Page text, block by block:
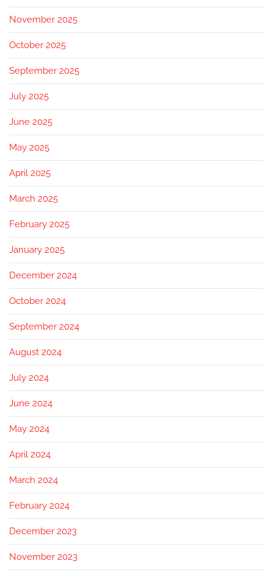
November 2025
October 2025
September 2025
July 2025
June 2025
May 2025
April 2025
March 2025
February 2025
January 2025
December 2024
October 2024
September 2024
August 2024
July 2024
June 2024
May 2024
April 2024
March 2024
February 2024
December 2023
November 2023